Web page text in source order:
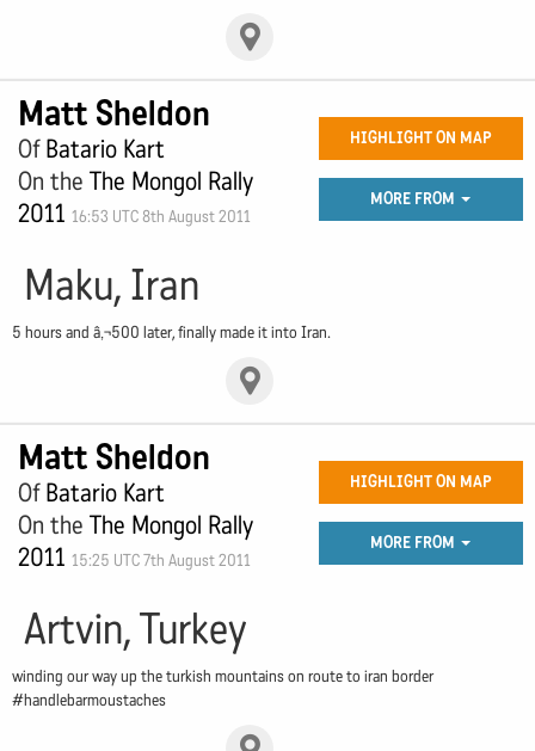
Matt Sheldon
OfBatario Kart
On the The Mongol Rally
2011 16:53 UTC 8th August 2011
HIGHLIGHT ON MAP
MORE FROM
Maku, Iran
5 hours and â‚¬500 later, finally made it into Iran.
Matt Sheldon
OfBatario Kart
On the The Mongol Rally
2011 15:25 UTC 7th August 2011
HIGHLIGHT ON MAP
MORE FROM
Artvin, Turkey
winding our way up the turkish mountains on route to iran border
#handlebarmoustaches